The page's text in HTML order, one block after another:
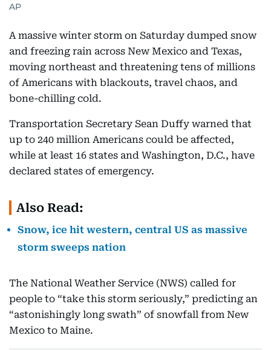
AP
A massive winter storm on Saturday dumped snow
and freezing rain across New Mexico and Texas,
moving northeast and threatening tens of millions
of Americans with blackouts, travel chaos, and
bone-chilling cold.
Transportation Secretary Sean Duffy warned that
up to 240 million Americans could be affected,
while at least 16 states and Washington, D.C., have
declared states of emergency.
Also Read:
Snow, ice hit western, central US as massive
storm sweeps nation
The National Weather Service (NWS) called for
people to “take this storm seriously,” predicting an
“astonishingly long swath” of snowfall from New
Mexico to Maine.